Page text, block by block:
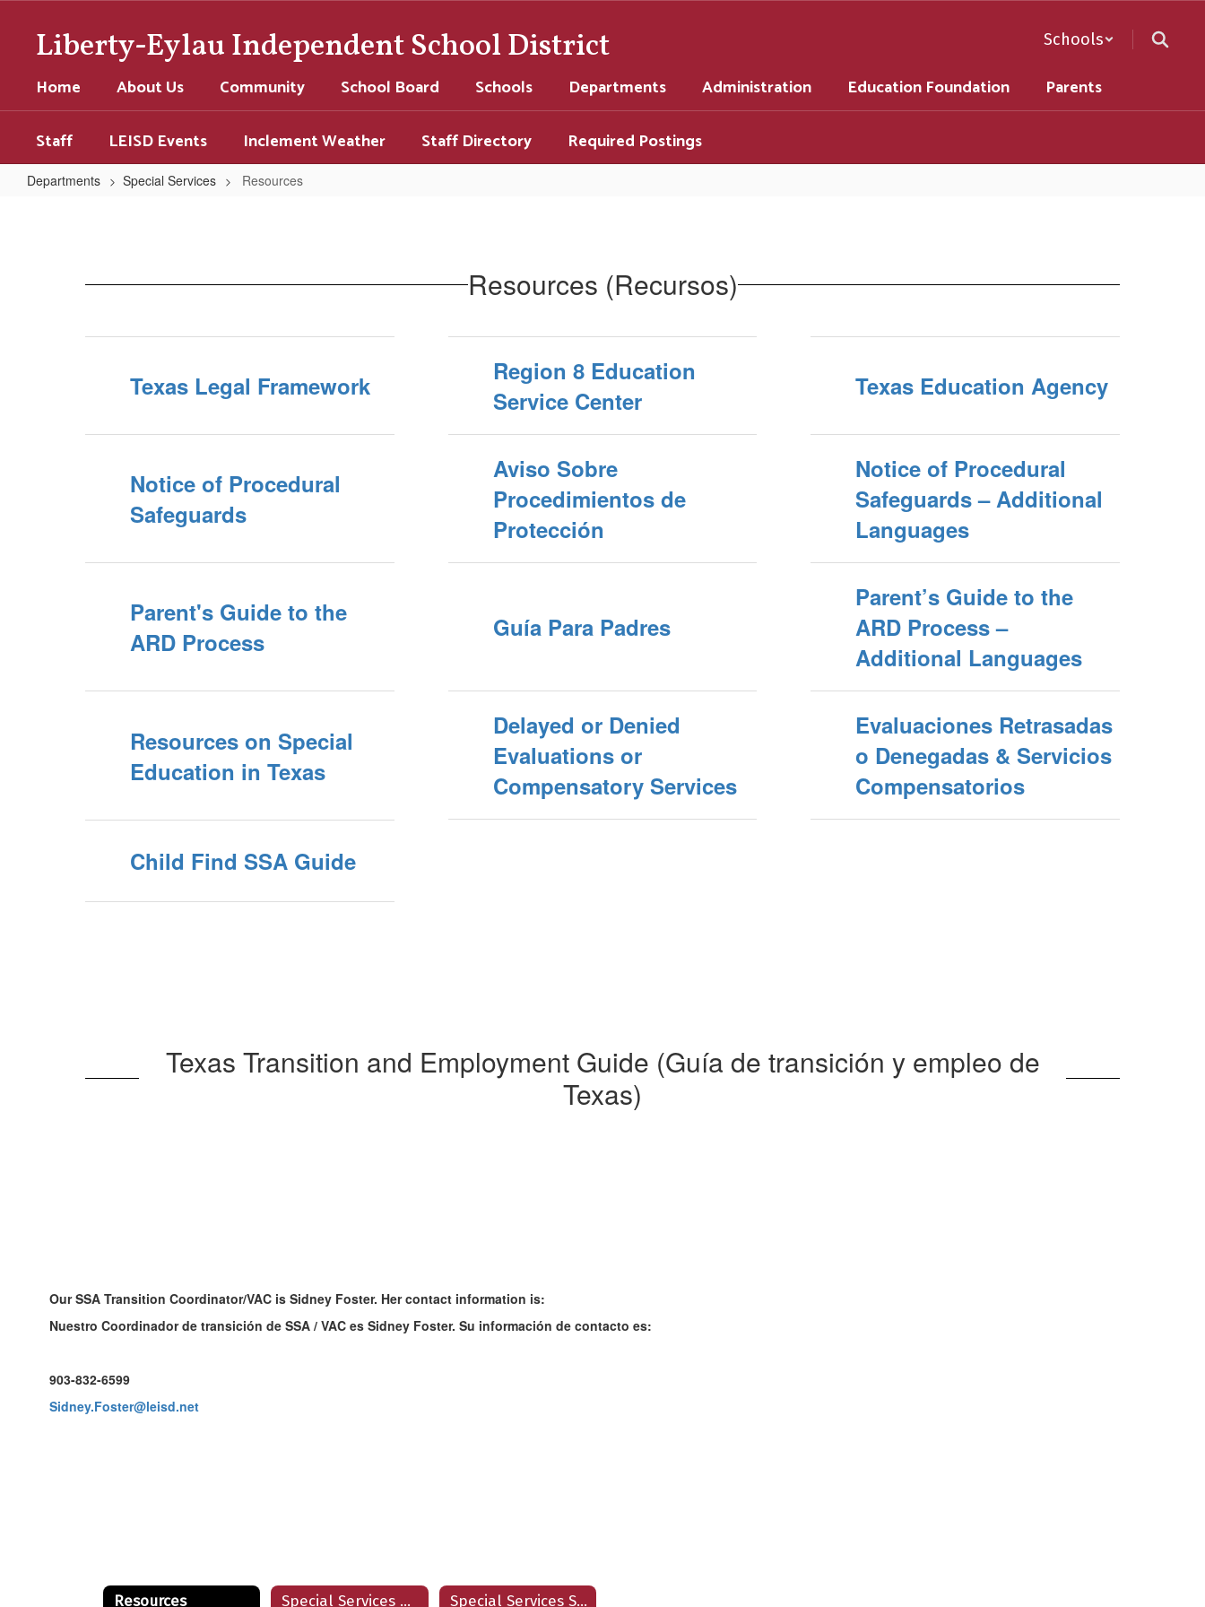
Liberty-Eylau Independent School District Schools
Home About Us Community School Board Schools Departments Administration Education Foundation
Parents
Staff
LEISD Events Inclement Weather Staff Directory Required Postings
Departments Special Services Resources
Resources (Recursos)
Texas Legal Framework
Region 8 Education
Service Center
Texas Education Agency
Notice of Procedural
Safeguards
Aviso Sobre
Procedimientos de
Protección
Notice of Procedural
Safeguards – Additional
Languages
Parent's Guide to the
ARD Process
Guía Para Padres
Parent’s Guide to the
ARD Process –
Additional Languages
Resources on Special
Education in Texas
Delayed or Denied
Evaluations or
Compensatory Services
Evaluaciones Retrasadas
o Denegadas & Servicios
Compensatorios
Child Find SSA Guide
Texas Transition and Employment Guide (Guía de transición y empleo de
Texas)
Our SSA Transition Coordinator/VAC is Sidney Foster. Her contact information is:
Nuestro Coordinador de transición de SSA / VAC es Sidney Foster. Su información de contacto es:
903-832-6599
Sidney.Foster@leisd.net
Resources Special Services Home Special Services Staff